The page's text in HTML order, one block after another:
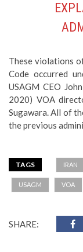
These violations
Code occurred
USAGM CEO
2020) VOA
Sugawara. All of
the previous
TAGS IRAN
USAGM VOA
SHARE: